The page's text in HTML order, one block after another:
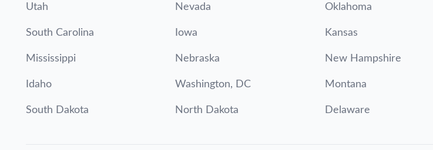
Utah Nevada Oklahoma
South Carolina Iowa Kansas
Mississippi Nebraska New Hampshire
Idaho Washington, DC Montana
South Dakota North Dakota Delaware